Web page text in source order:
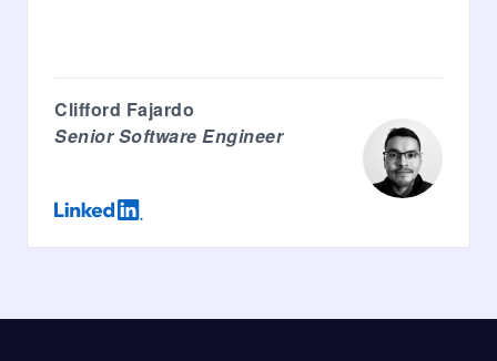
Clifford Fajardo
Senior Software Engineer